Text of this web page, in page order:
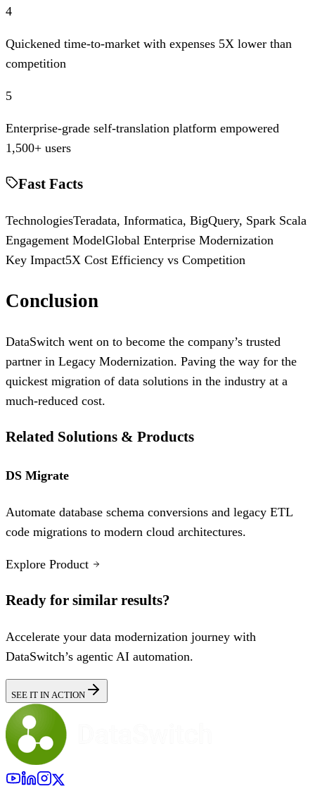
4
Quickened time-to-market with expenses 5X lower than
competition
5
Enterprise-grade self-translation platform empowered
1,500+ users
Fast Facts
TechnologiesTeradata, Informatica, BigQuery, Spark Scala
Engagement ModelGlobal Enterprise Modernization
Key Impact5X Cost Efficiency vs Competition
Conclusion
DataSwitch went on to become the company’s trusted
partner in Legacy Modernization. Paving the way for the
quickest migration of data solutions in the industry at a
much-reduced cost.
Related Solutions & Products
DS Migrate
Automate database schema conversions and legacy ETL
code migrations to modern cloud architectures.
Explore Product
Ready for similar results?
Accelerate your data modernization journey with
DataSwitch’s agentic AI automation.
SEE IT IN ACTION